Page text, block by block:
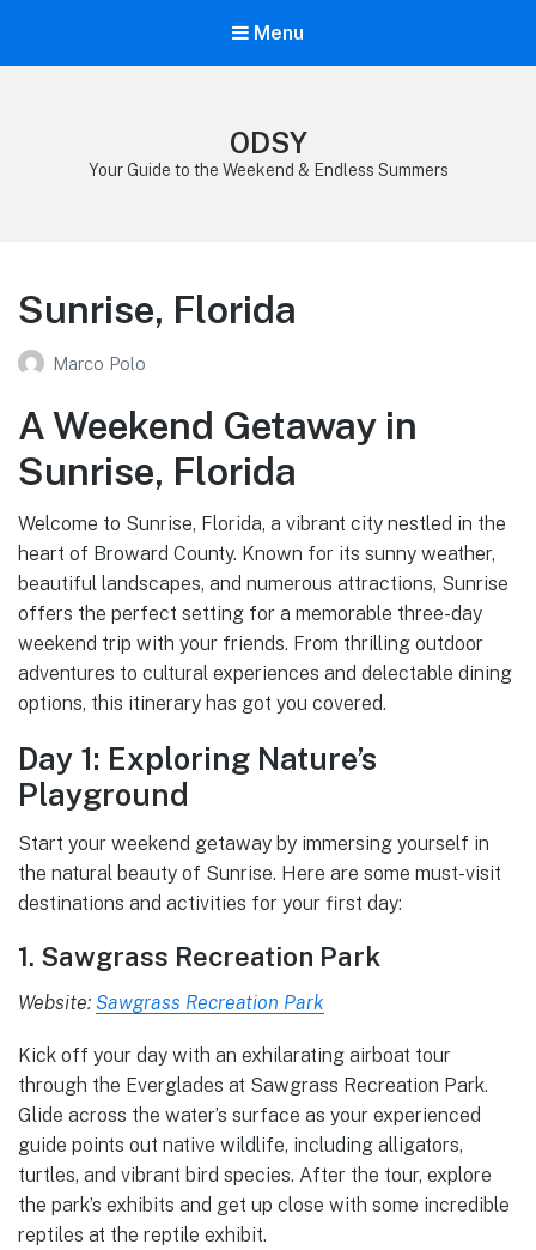
Menu
ODSY
Your Guide to the Weekend & Endless Summers
Sunrise, Florida
Marco Polo
A Weekend Getaway in
Sunrise, Florida
Welcome to Sunrise, Florida, a vibrant city nestled in the
heart of Broward County. Known for its sunny weather,
beautiful landscapes, and numerous attractions, Sunrise
offers the perfect setting for a memorable three-day
weekend trip with your friends. From thrilling outdoor
adventures to cultural experiences and delectable dining
options, this itinerary has got you covered.
Day 1: Exploring Nature’s
Playground
Start your weekend getaway by immersing yourself in
the natural beauty of Sunrise. Here are some must-visit
destinations and activities for your first day:
1. Sawgrass Recreation Park
Website: Sawgrass Recreation Park
Kick off your day with an exhilarating airboat tour
through the Everglades at Sawgrass Recreation Park.
Glide across the water’s surface as your experienced
guide points out native wildlife, including alligators,
turtles, and vibrant bird species. After the tour, explore
the park’s exhibits and get up close with some incredible
reptiles at the reptile exhibit.